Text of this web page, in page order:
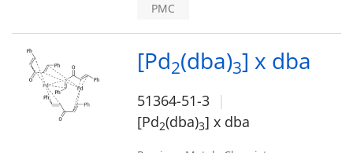
PMC
[Pd2(dba)3] x dba
51364-51-3
[Pd2(dba)3] x dba